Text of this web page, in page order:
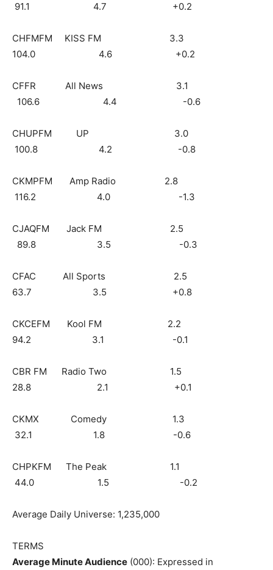
91.1 4.7 +0.2
CHFMFM KISS FM 3.3
104.0 4.6 +0.2
CFFR All News 3.1
106.6 4.4 -0.6
CHUPFM UP 3.0
100.8 4.2 -0.8
CKMPFM Amp Radio 2.8
116.2 4.0 -1.3
CJAQFM Jack FM 2.5
89.8 3.5 -0.3
CFAC All Sports 2.5
63.7 3.5 +0.8
CKCEFM Kool FM 2.2
94.2 3.1 -0.1
CBR FM Radio Two 1.5
28.8 2.1 +0.1
CKMX Comedy 1.3
32.1 1.8 -0.6
CHPKFM The Peak 1.1
44.0 1.5 -0.2
Average Daily Universe: 1,235,000
TERMS
Average Minute Audience (000): Expressed in